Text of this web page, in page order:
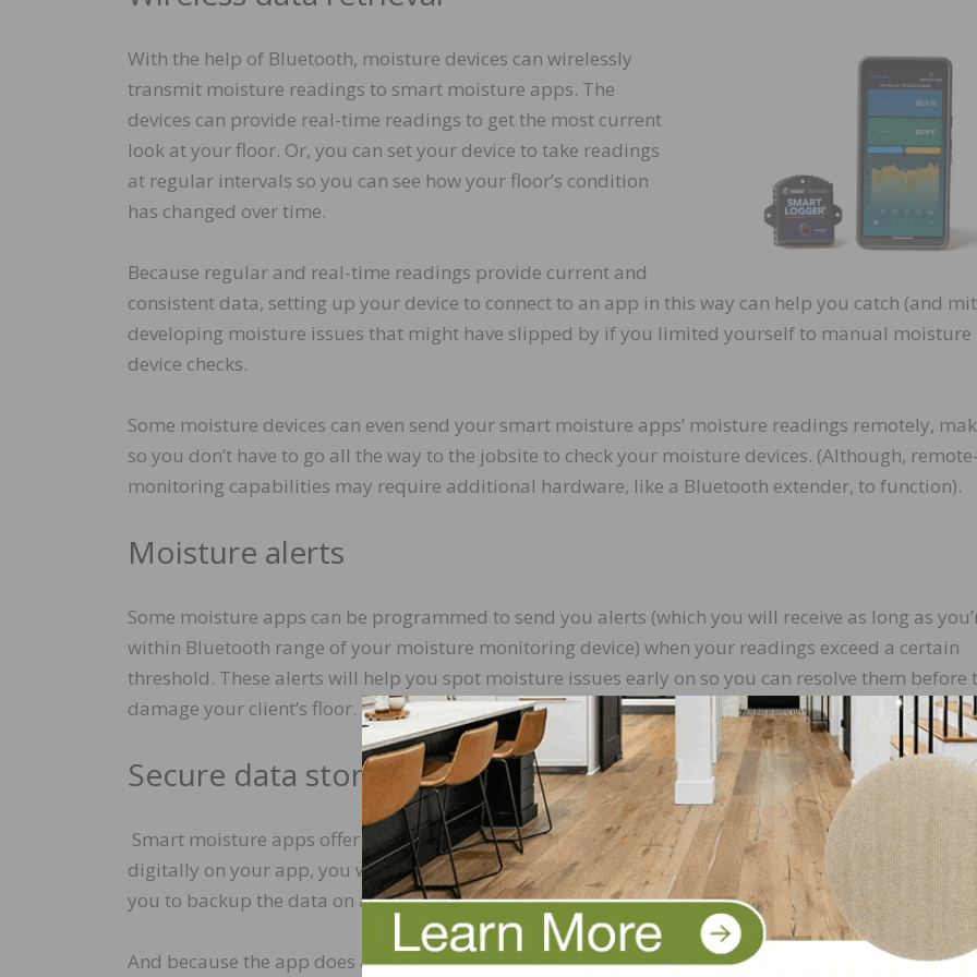
With the help of Bluetooth, moisture devices can wirelessly
transmit moisture readings to smart moisture apps. The
devices can provide real-time readings to get the most current
look at your floor. Or, you can set your device to take readings
at regular intervals so you can see how your floor’s condition
has changed over time.
Because regular and real-time readings provide current and
consistent data, setting up your device to connect to an app in this way can help you catch (and
developing moisture issues that might have slipped by if you limited yourself to manual moisture
device checks.
Some moisture devices can even send your smart moisture apps’ moisture readings remotely,
so you don’t have to go all the way to the jobsite to check your moisture devices. (Although,
monitoring capabilities may require additional hardware, like a Bluetooth extender, to function).
Moisture alerts
Some moisture apps can be programmed to send you alerts (which you will receive as long as
within Bluetooth range of your moisture monitoring device) when your readings exceed a certain
threshold. These alerts will help you spot moisture issues early on so you can resolve them before
damage your client’s floor.
Secure data storage
Smart moisture apps offer secure storage for all of your readings. Because the readings are
digitally on your app, you won’t ever have to worry about losing paper records. Many apps even
you to backup the data on an account you can access from any computer or phone.
And because the app does all the work and keeps a secure record of the data it collects, no one